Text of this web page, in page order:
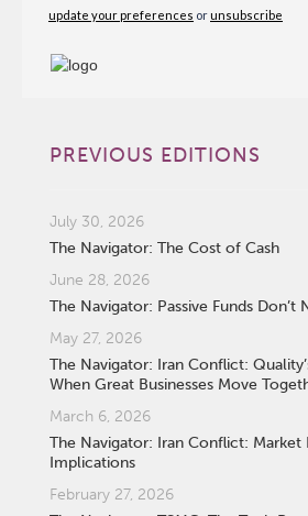
update your preferences or unsubscribe
PREVIOUS EDITIONS
July 30, 2026
The Navigator: The Cost of Cash
June 28, 2026
The Navigator: Passive Funds Don’t
May 27, 2026
The Navigator: Iran Conflict:
When Great Businesses Move
March 6, 2026
The Navigator: Iran Conflict: Market
Implications
February 27, 2026